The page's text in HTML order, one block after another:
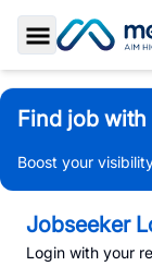
Toggle Sidebar
Find job
Boost your
Jobseeker
Login with your